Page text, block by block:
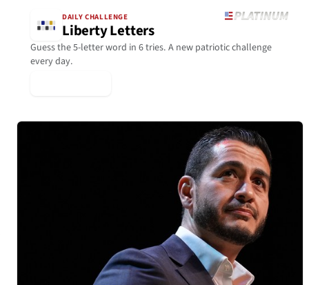
DAILY CHALLENGE
Liberty Letters
Guess the 5-letter word in 6 tries. A new patriotic challenge
every day.